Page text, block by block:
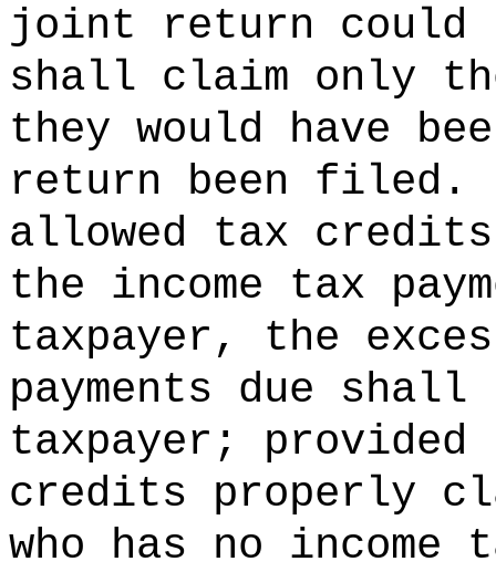
joint return could
shall claim only
they would have
return been filed.
allowed tax credits
the income tax
taxpayer, the
payments due
taxpayer;
credits properly
who has no